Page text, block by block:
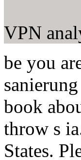
VPN
be you
book
throw s
States.